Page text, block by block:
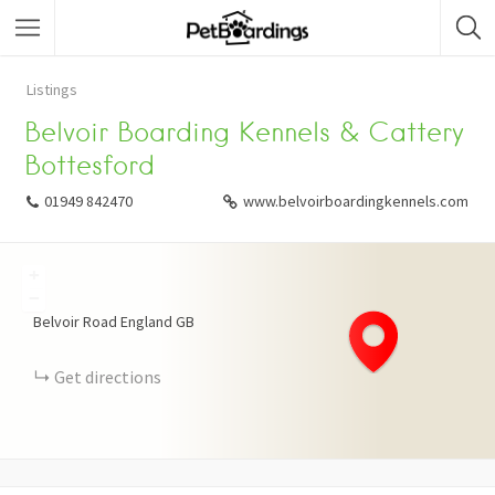
Listings
Belvoir Boarding Kennels & Cattery
Bottesford
01949 842470 www.belvoirboardingkennels.com
Belvoir Road England GB
Get directions